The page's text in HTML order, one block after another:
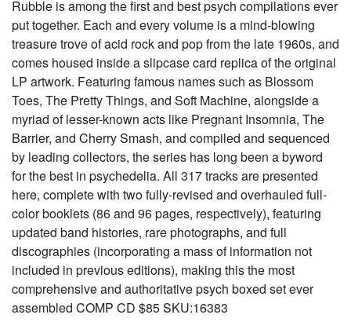
Rubble is among the first and best psych compilations ever
put together. Each and every volume is a mind-blowing
treasure trove of acid rock and pop from the late 1960s, and
comes housed inside a slipcase card replica of the original
LP artwork. Featuring famous names such as Blossom
Toes, The Pretty Things, and Soft Machine, alongside a
myriad of lesser-known acts like Pregnant Insomnia, The
Barrier, and Cherry Smash, and compiled and sequenced
by leading collectors, the series has long been a byword
for the best in psychedelia. All 317 tracks are presented
here, complete with two fully-revised and overhauled full-
color booklets (86 and 96 pages, respectively), featuring
updated band histories, rare photographs, and full
discographies (incorporating a mass of information not
included in previous editions), making this the most
comprehensive and authoritative psych boxed set ever
assembled COMP CD $85 SKU:16383